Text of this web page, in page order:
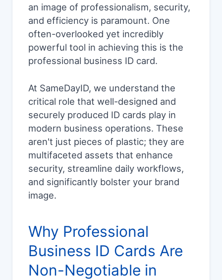
an image of professionalism, security,
and efficiency is paramount. One
often-overlooked yet incredibly
powerful tool in achieving this is the
professional business ID card.
At SameDayID, we understand the
critical role that well-designed and
securely produced ID cards play in
modern business operations. These
aren't just pieces of plastic; they are
multifaceted assets that enhance
security, streamline daily workflows,
and significantly bolster your brand
image.
Why Professional
Business ID Cards Are
Non-Negotiable in